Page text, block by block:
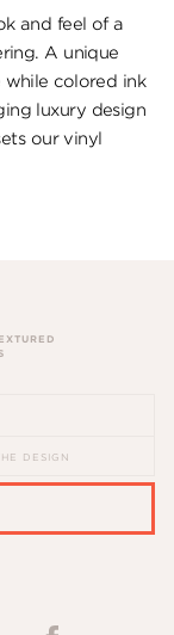
​and feel of a
A unique
while colored ink
luxury design
our vinyl
DESIGN